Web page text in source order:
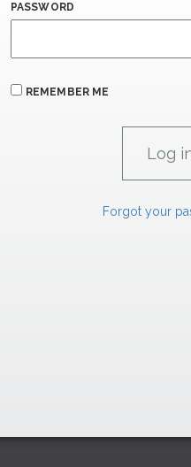
PASSWORD
REMEMBER ME
Forgot your